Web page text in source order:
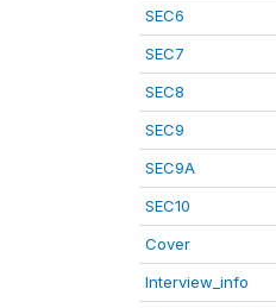
SEC6
SEC7
SEC8
SEC9
SEC9A
SEC10
Cover
Interview_info